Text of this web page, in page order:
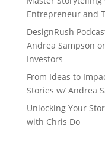
Entrepreneur and
DesignRush
Andrea Sampson
Investors
From Ideas to
Stories w/ Andrea
Unlocking Your
with Chris Do